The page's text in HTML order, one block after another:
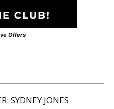
Offers
SYDNEY JONES